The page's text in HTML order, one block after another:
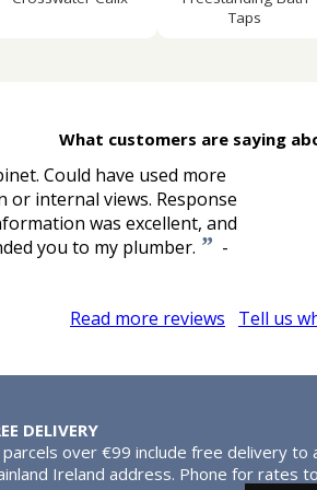
Taps
What customers are saying
Could have used more
or internal views. Response
was excellent, and
you to my plumber. ” -
Read more reviews Tell us
DELIVERY
parcels over €99 include free delivery to
Ireland address. Phone for rates to